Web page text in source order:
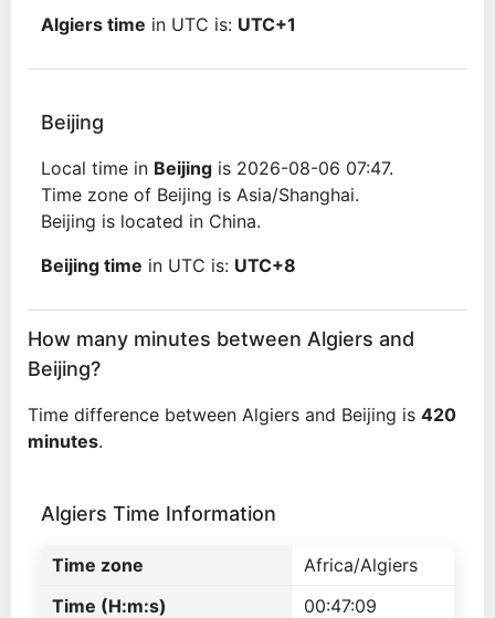
Algiers time in UTC is: UTC+1
Beijing
Local time in Beijing is 2026-08-06 07:47.
Time zone of Beijing is Asia/Shanghai.
Beijing is located in China.
Beijing time in UTC is: UTC+8
How many minutes between Algiers and
Beijing?
Time difference between Algiers and Beijing is 420
minutes.
Algiers Time Information
Time zone
Africa/Algiers
Time (H:m:s)
00:47:09